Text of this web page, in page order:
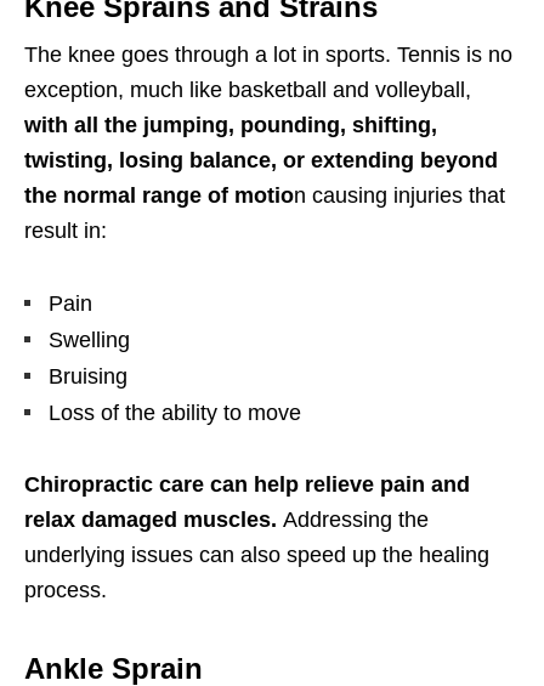
The knee goes through a lot in sports. Tennis is no
exception, much like basketball and volleyball,
with all the jumping, pounding, shifting,
twisting, losing balance, or extending beyond
the normal range of motion causing injuries that
result in:
Pain
Swelling
Bruising
Loss of the ability to move
Chiropractic care can help relieve pain and
relax damaged muscles. Addressing the
underlying issues can also speed up the healing
process.
Ankle Sprain